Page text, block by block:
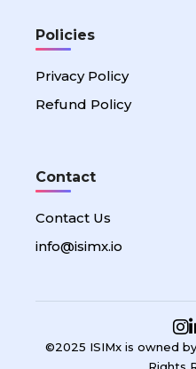
Policies
Privacy Policy
Refund Policy
Contact
Contact Us
info@isimx.io
©2025 ISIMx is owned